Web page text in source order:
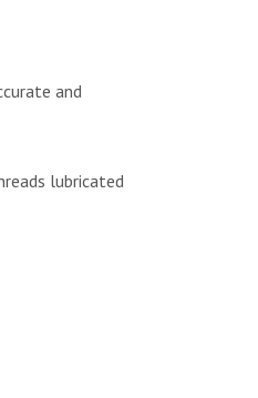
and
lubricated